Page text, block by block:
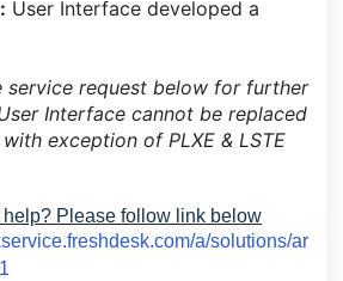
User Interface developed a
service request below for further
Interface cannot be replaced
exception of PLXE & LSTE
Please follow link below
a/solutions/ar